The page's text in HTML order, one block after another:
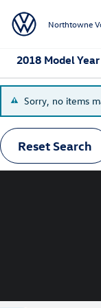
Northtowne
2018 Model
Sorry, no items
Reset Search